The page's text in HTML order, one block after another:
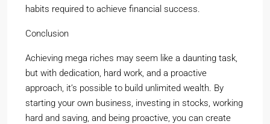
habits required to achieve financial success.
Conclusion
Achieving mega riches may seem like a daunting task,
but with dedication, hard work, and a proactive
approach, it’s possible to build unlimited wealth. By
starting your own business, investing in stocks, working
hard and saving, and being proactive, you can create